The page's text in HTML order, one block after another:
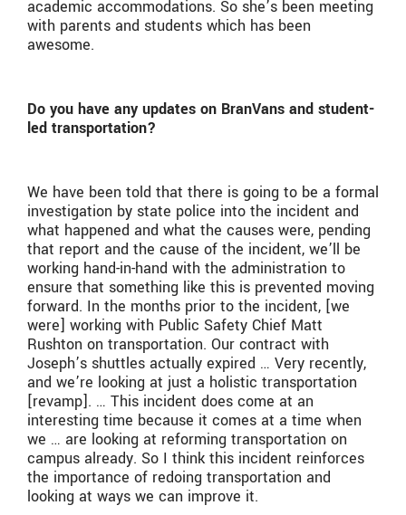
academic accommodations. So she’s been meeting
with parents and students which has been
awesome.
Do you have any updates on BranVans and student-
led transportation?
We have been told that there is going to be a formal
investigation by state police into the incident and
what happened and what the causes were, pending
that report and the cause of the incident, we’ll be
working hand-in-hand with the administration to
ensure that something like this is prevented moving
forward. In the months prior to the incident, [we
were] working with Public Safety Chief Matt
Rushton on transportation. Our contract with
Joseph’s shuttles actually expired … Very recently,
and we’re looking at just a holistic transportation
[revamp]. … This incident does come at an
interesting time because it comes at a time when
we … are looking at reforming transportation on
campus already. So I think this incident reinforces
the importance of redoing transportation and
looking at ways we can improve it.